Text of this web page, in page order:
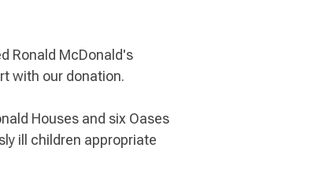
Ronald McDonald's
with our donation.
Houses and six Oases
ill children appropriate